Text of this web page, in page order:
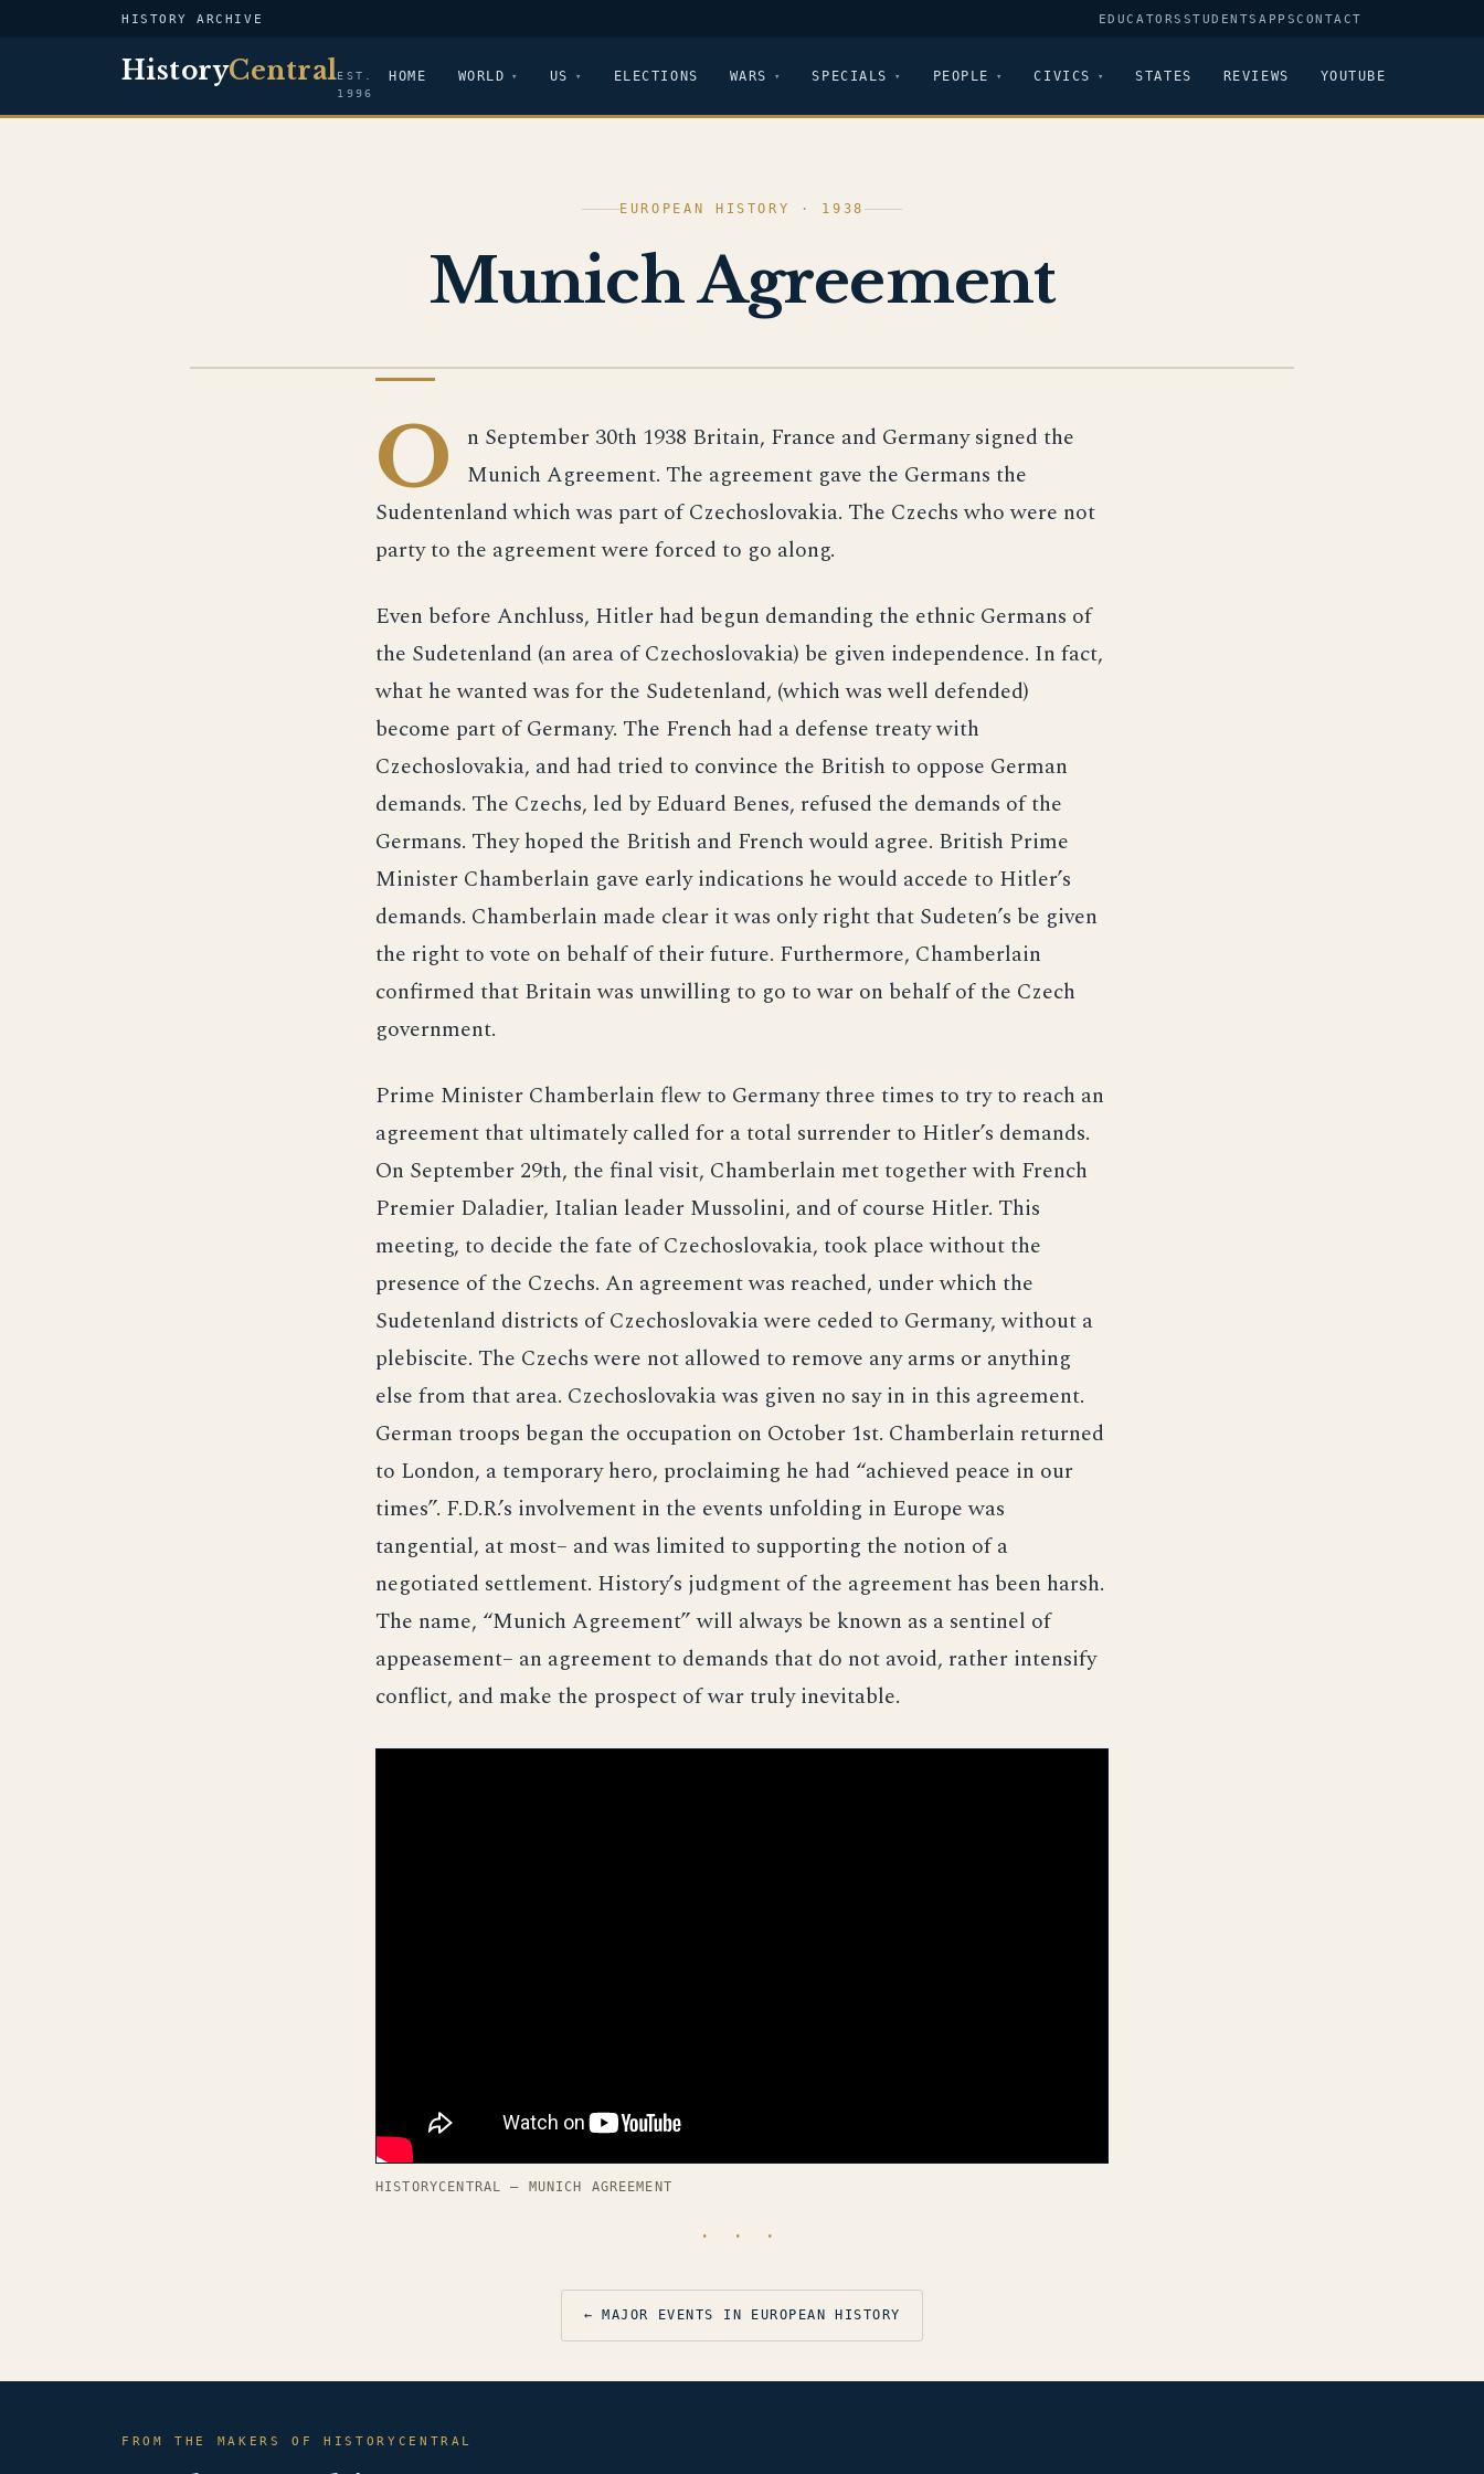
HISTORY ARCHIVE EDUCATORS STUDENTSAPPSCONTACT
HistoryCentralEST.
1996
HOME WORLD US ELECTIONS WARS SPECIALS PEOPLE CIVICS STATES REVIEWS YOUTUBE
EUROPEAN HISTORY · 1938
Munich Agreement
O n September 30th 1938 Britain, France and Germany signed the
Munich Agreement. The agreement gave the Germans the
Sudentenland which was part of Czechoslovakia. The Czechs who were not
party to the agreement were forced to go along.
Even before Anchluss, Hitler had begun demanding the ethnic Germans of
the Sudetenland (an area of Czechoslovakia) be given independence. In fact,
what he wanted was for the Sudetenland, (which was well defended)
become part of Germany. The French had a defense treaty with
Czechoslovakia, and had tried to convince the British to oppose German
demands. The Czechs, led by Eduard Benes, refused the demands of the
Germans. They hoped the British and French would agree. British Prime
Minister Chamberlain gave early indications he would accede to Hitler’s
demands. Chamberlain made clear it was only right that Sudeten’s be given
the right to vote on behalf of their future. Furthermore, Chamberlain
confirmed that Britain was unwilling to go to war on behalf of the Czech
government.
Prime Minister Chamberlain flew to Germany three times to try to reach an
agreement that ultimately called for a total surrender to Hitler’s demands.
On September 29th, the final visit, Chamberlain met together with French
Premier Daladier, Italian leader Mussolini, and of course Hitler. This
meeting, to decide the fate of Czechoslovakia, took place without the
presence of the Czechs. An agreement was reached, under which the
Sudetenland districts of Czechoslovakia were ceded to Germany, without a
plebiscite. The Czechs were not allowed to remove any arms or anything
else from that area. Czechoslovakia was given no say in in this agreement.
German troops began the occupation on October 1st. Chamberlain returned
to London, a temporary hero, proclaiming he had “achieved peace in our
times”. F.D.R.’s involvement in the events unfolding in Europe was
tangential, at most– and was limited to supporting the notion of a
negotiated settlement. History’s judgment of the agreement has been harsh.
The name, “Munich Agreement” will always be known as a sentinel of
appeasement– an agreement to demands that do not avoid, rather intensify
conflict, and make the prospect of war truly inevitable.
HISTORYCENTRAL — MUNICH AGREEMENT
· · ·
← MAJOR EVENTS IN EUROPEAN HISTORY
FROM THE MAKERS OF HISTORYCENTRAL